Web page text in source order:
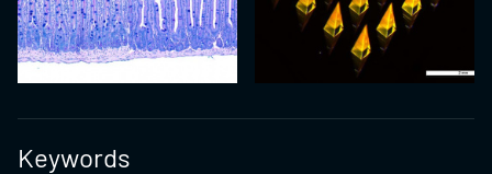
Keywords